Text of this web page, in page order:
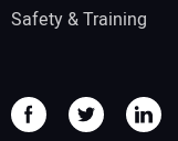
Safety & Training